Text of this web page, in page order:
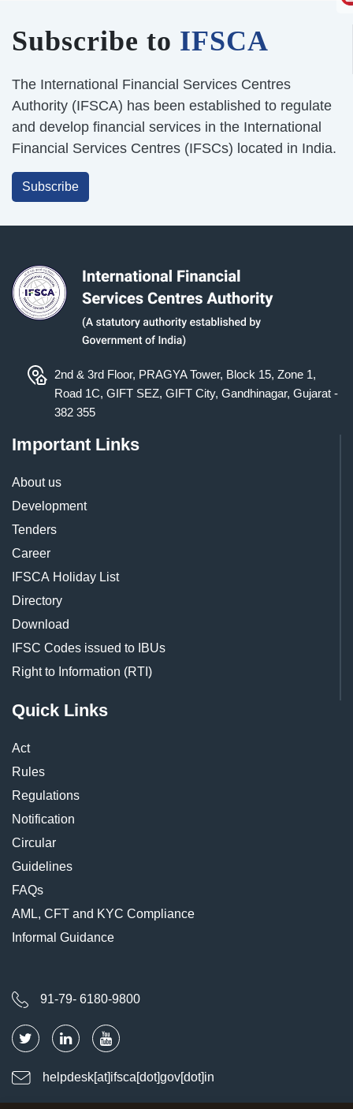
Subscribe to IFSCA
The International Financial Services Centres
Authority (IFSCA) has been established to regulate
and develop financial services in the International
Financial Services Centres (IFSCs) located in India.
Subscribe
2nd & 3rd Floor, PRAGYA Tower, Block 15, Zone 1,
Road 1C, GIFT SEZ, GIFT City, Gandhinagar, Gujarat -
382 355
Important Links
About us
Development
Tenders
Career
IFSCA Holiday List
Directory
Download
IFSC Codes issued to IBUs
Right to Information (RTI)
Quick Links
Act
Rules
Regulations
Notification
Circular
Guidelines
FAQs
AML, CFT and KYC Compliance
Informal Guidance
91-79- 6180-9800
helpdesk[at]ifsca[dot]gov[dot]in